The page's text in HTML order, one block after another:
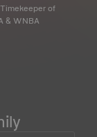
of
& WNBA